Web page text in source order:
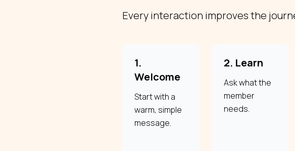
Every interaction improves the
1.
Welcome
Start with a
warm, simple
message.
2. Learn
Ask what the
member
needs.